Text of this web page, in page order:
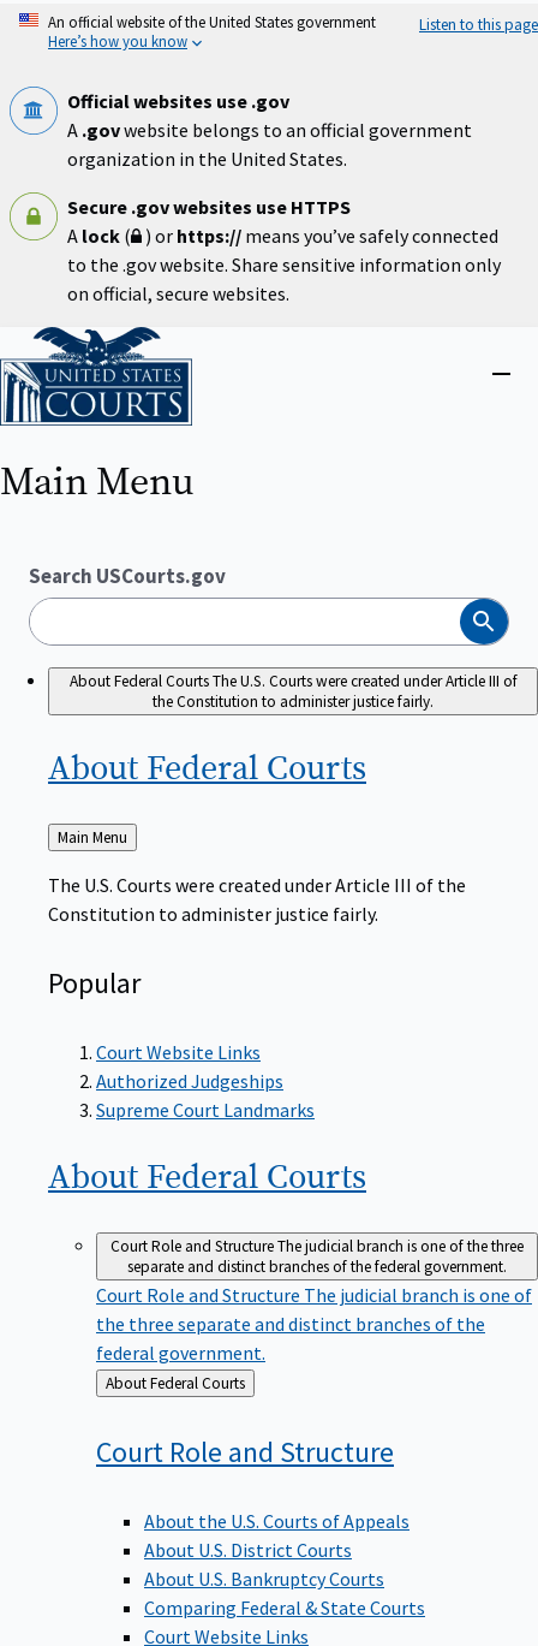
Skip
An official website of the United States government
Here’s how you know
Listen to this page
Official websites use .gov
A .govwebsite belongs to an official government
organization in the United States.
Secure .gov websites use HTTPS
A lock ( ) or https:// means you’ve safely connected
to the .gov website. Share sensitive information only
on official, secure websites.
Home
Close
Main Menu
Search USCourts.gov
Search
About Federal CourtsThe U.S. Courts were created under Article III of
the Constitution to administer justice fairly.
About Federal Courts
Back
to
Main Menu
The U.S. Courts were created under Article III of the
Constitution to administer justice fairly.
Popular
Court Website Links
Authorized Judgeships
Supreme Court Landmarks
About Federal Courts
Court Role and StructureThe judicial branch is one of the three
separate and distinct branches of the federal government.
Court Role and Structure The judicial branch is one of
the three separate and distinct branches of the
federal government.
Back
to
About Federal Courts
Court Role and Structure
About the U.S. Courts of Appeals
About U.S. District Courts
About U.S. Bankruptcy Courts
Comparing Federal & State Courts
Court Website Links